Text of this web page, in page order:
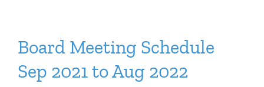
Board Meeting Schedule
Sep 2021 to Aug 2022